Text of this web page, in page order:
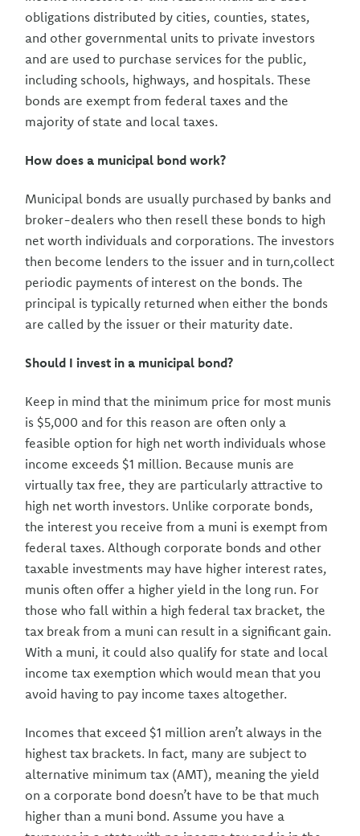
obligations distributed by cities, counties, states,
and other governmental units to private investors
and are used to purchase services for the public,
including schools, highways, and hospitals. These
bonds are exempt from federal taxes and the
majority of state and local taxes.
How does a municipal bond work?
Municipal bonds are usually purchased by banks and
broker-dealers who then resell these bonds to high
net worth individuals and corporations. The investors
then become lenders to the issuer and in turn,collect
periodic payments of interest on the bonds. The
principal is typically returned when either the bonds
are called by the issuer or their maturity date.
Should I invest in a municipal bond?
Keep in mind that the minimum price for most munis
is $5,000 and for this reason are often only a
feasible option for high net worth individuals whose
income exceeds $1 million. Because munis are
virtually tax free, they are particularly attractive to
high net worth investors. Unlike corporate bonds,
the interest you receive from a muni is exempt from
federal taxes. Although corporate bonds and other
taxable investments may have higher interest rates,
munis often offer a higher yield in the long run. For
those who fall within a high federal tax bracket, the
tax break from a muni can result in a significant gain.
With a muni, it could also qualify for state and local
income tax exemption which would mean that you
avoid having to pay income taxes altogether.
Incomes that exceed $1 million aren’t always in the
highest tax brackets. In fact, many are subject to
alternative minimum tax (AMT), meaning the yield
on a corporate bond doesn’t have to be that much
higher than a muni bond. Assume you have a